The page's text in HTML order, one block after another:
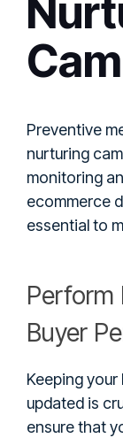
Preventive
nurturing
monitoring
ecommerce
essential to
Perform
Buyer
Keeping
updated is
ensure that